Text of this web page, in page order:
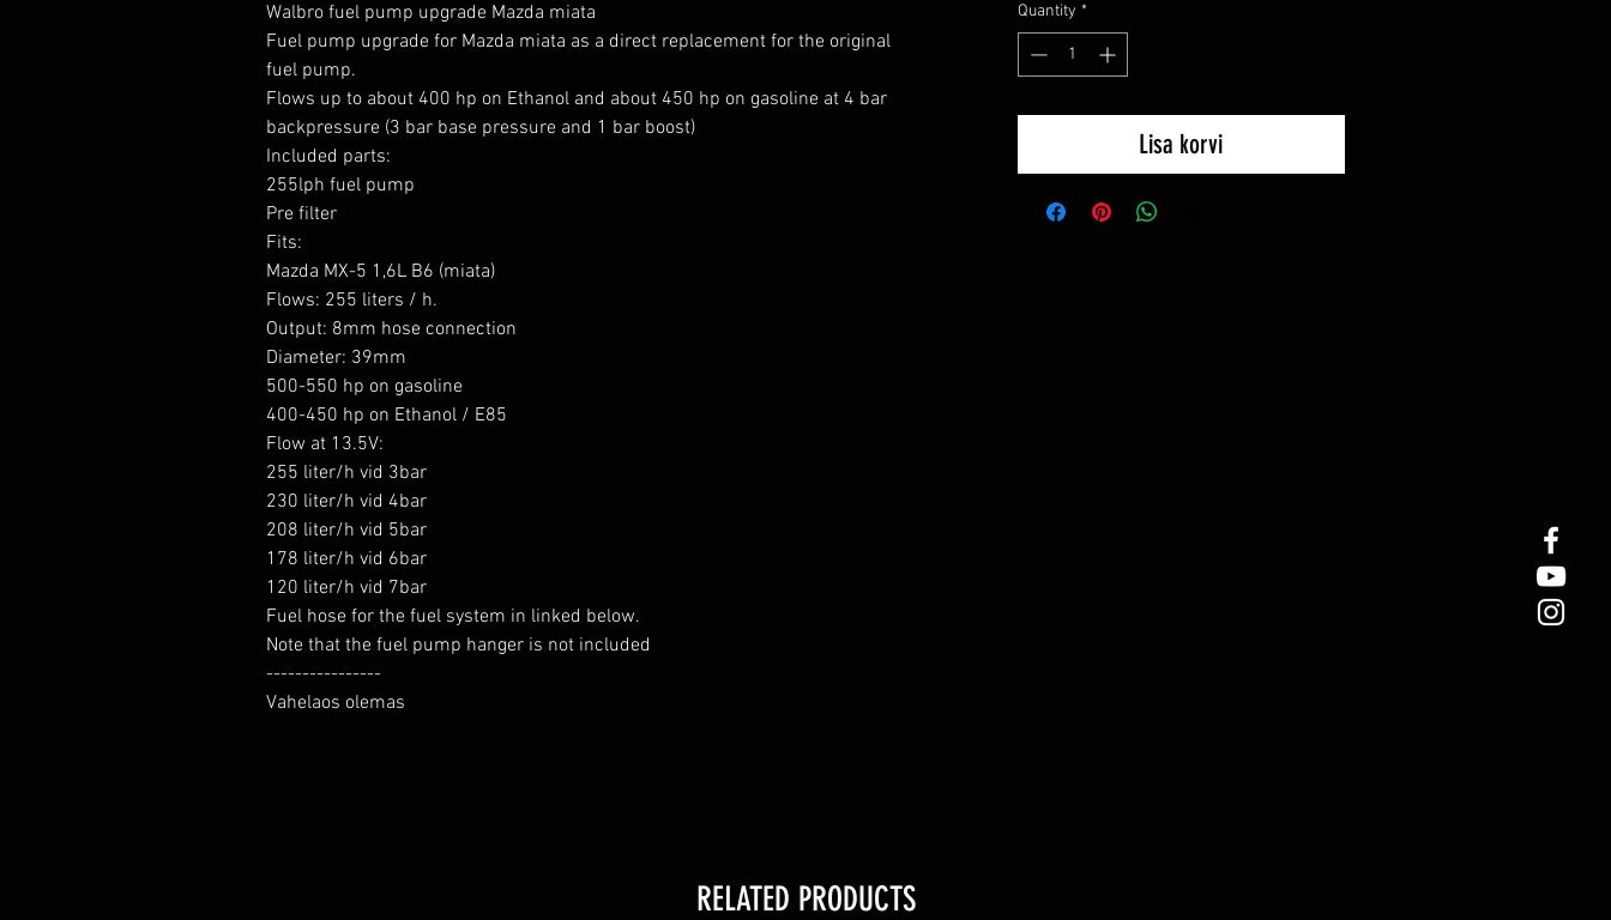
Walbro fuel pump upgrade Mazda miata
Fuel pump upgrade for Mazda miata as a direct replacement for the original
fuel pump.
Flows up to about 400 hp on Ethanol and about 450 hp on gasoline at 4 bar
backpressure (3 bar base pressure and 1 bar boost)
Included parts:
255lph fuel pump
Pre filter
Fits:
Mazda MX-5 1,6L B6 (miata)
Flows: 255 liters / h.
Output: 8mm hose connection
Diameter: 39mm
500-550 hp on gasoline
400-450 hp on Ethanol / E85
Flow at 13.5V:
255 liter/h vid 3bar
230 liter/h vid 4bar
208 liter/h vid 5bar
178 liter/h vid 6bar
120 liter/h vid 7bar
Fuel hose for the fuel system in linked below.
Note that the fuel pump hanger is not included
----------------
Vahelaos olemas
Quantity *
Lisa korvi
RELATED PRODUCTS